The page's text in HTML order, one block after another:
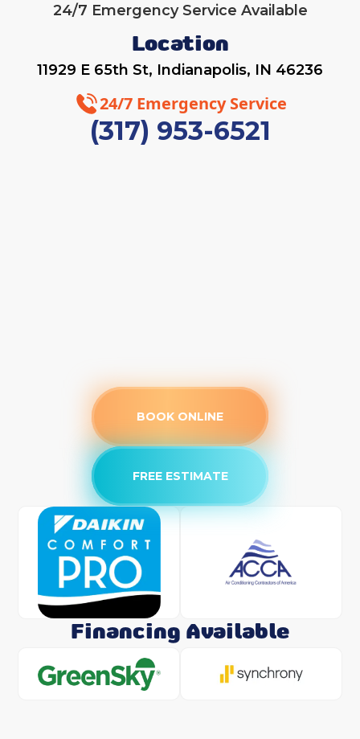
24/7 Emergency Service Available
Location
11929 E 65th St, Indianapolis, IN 46236
24/7 Emergency Service
(317) 953-6521
BOOK ONLINE
FREE ESTIMATE
Financing Available